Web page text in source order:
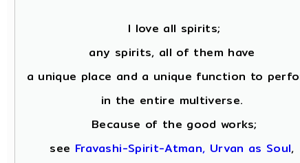
I love all spirits;
any spirits, all of them have
a unique place and a unique function to
in the entire multiverse.
Because of the good works;
see Fravashi-Spirit-Atman, Urvan as Soul,